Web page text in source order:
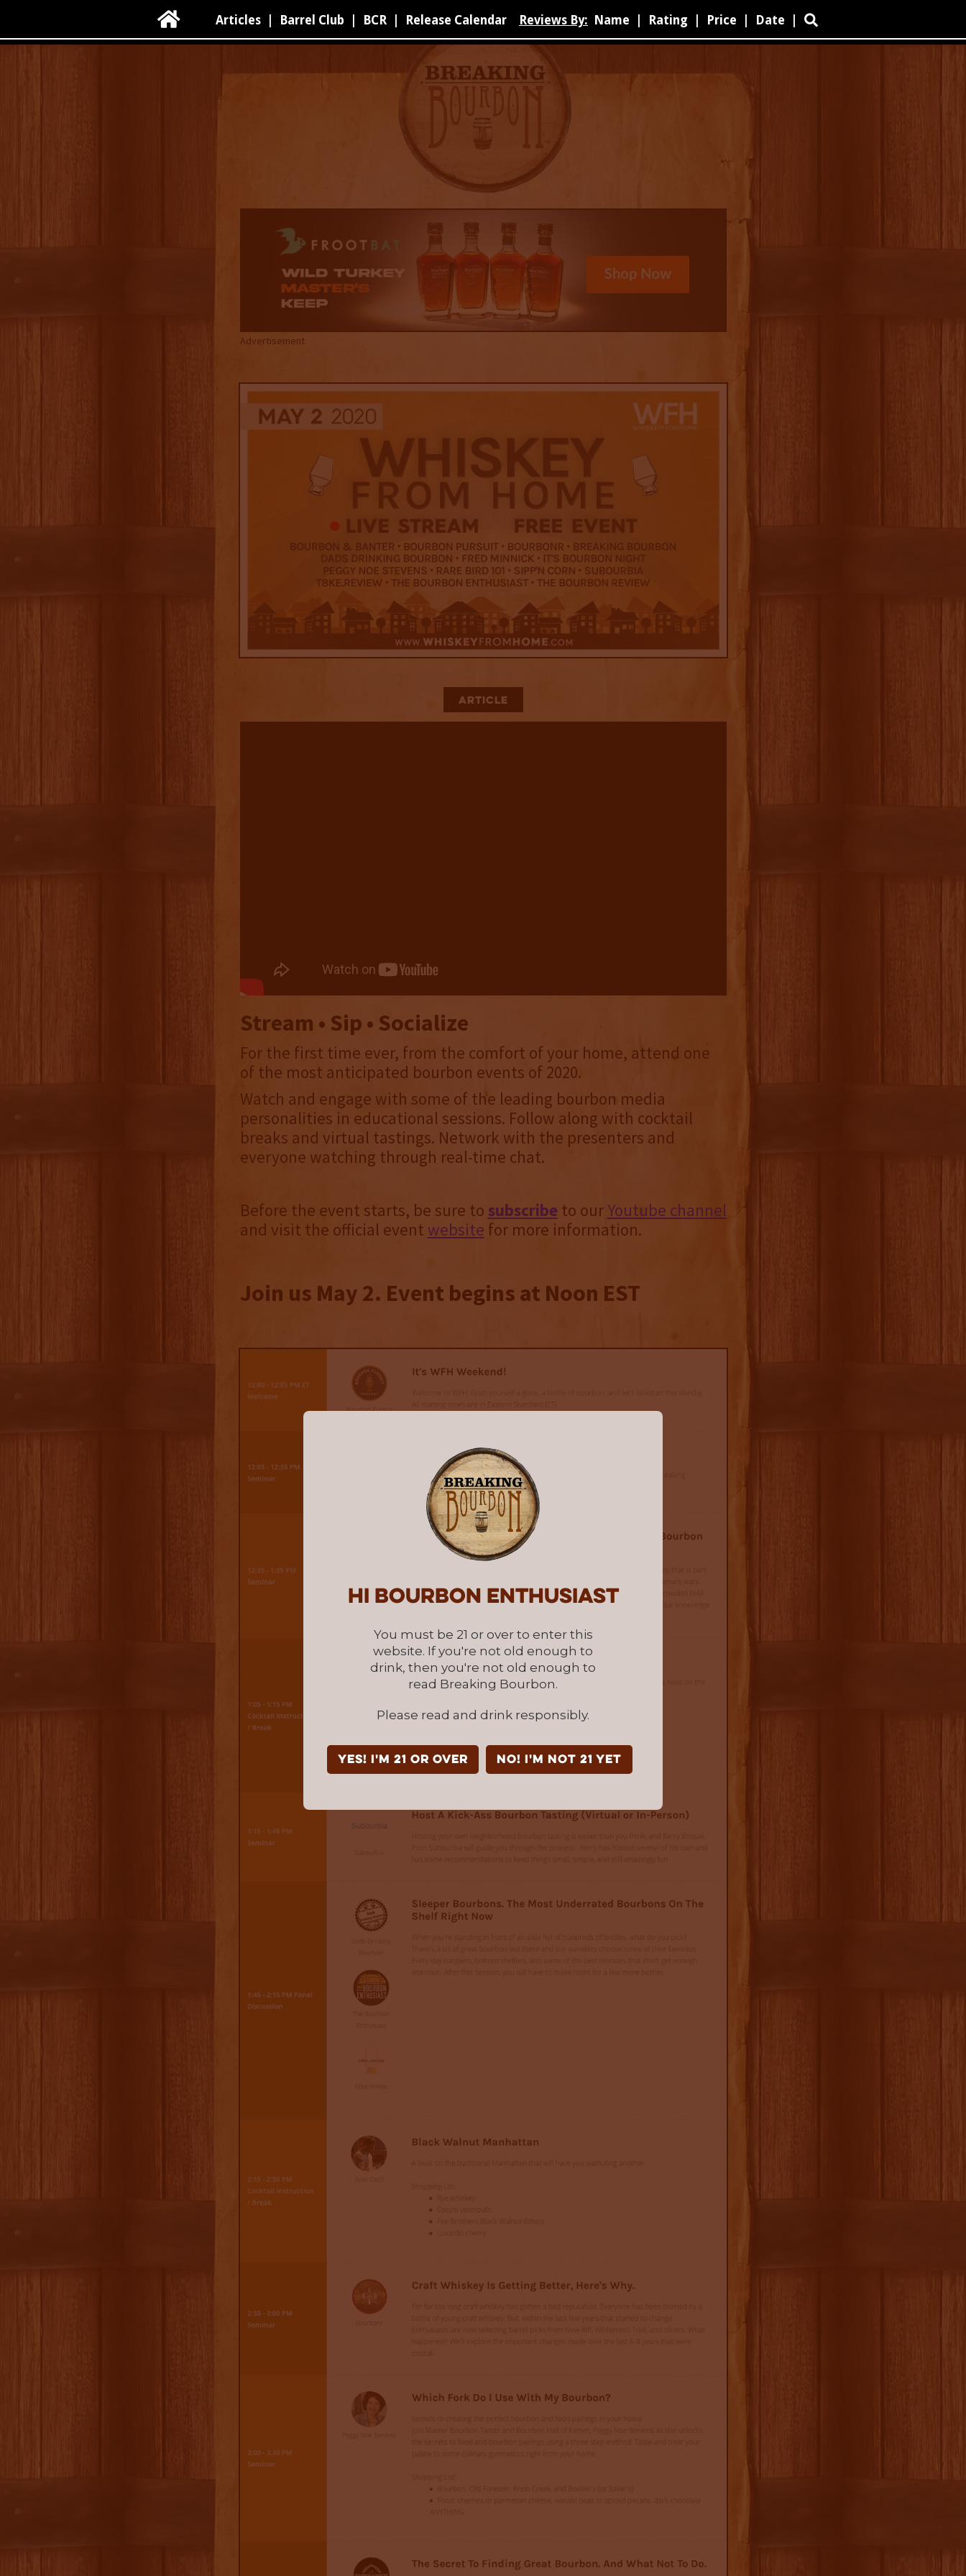
Hi Bourbon enthusiast
You must be 21 or over to enter this
website. If you're not old enough to
drink, then you're not old enough to
read Breaking Bourbon.
Please read and drink responsibly.
YES! I'm 21 or over NO! I'm not 21 yet
 Articles Barrel Club BCR Release Calendar Reviews By: Name Rating Price Date 
Advertisement
Article
Stream • Sip • Socialize
For the first time ever, from the comfort of your home, attend one
of the most anticipated bourbon events of 2020.
Watch and engage with some of the leading bourbon media
personalities in educational sessions. Follow along with cocktail
breaks and virtual tastings. Network with the presenters and
everyone watching through real-time chat.
Before the event starts, be sure to subscribe to our Youtube channel
and visit the official event website for more information.
Join us May 2. Event begins at Noon EST